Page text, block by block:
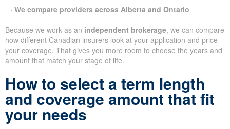
· We compare providers across Alberta and Ontario
Because we work as an independent brokerage, we can compare
how different Canadian insurers look at your application and price
your coverage. That gives you more room to choose the years and
amount that match your stage of life.
How to select a term length
and coverage amount that fit
your needs